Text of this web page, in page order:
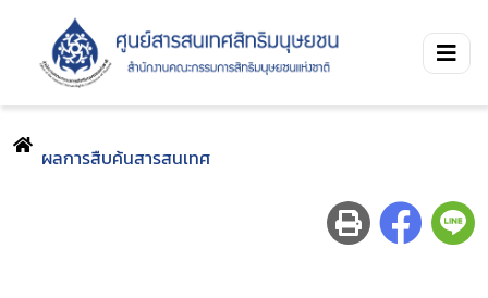
ผลการสืบค้นสารสนเทศ